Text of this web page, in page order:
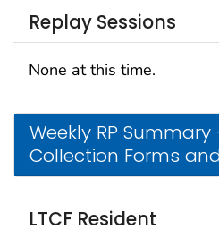
Replay Sessions
None at this time.
Weekly RP
Collection Forms
LTCF Resident